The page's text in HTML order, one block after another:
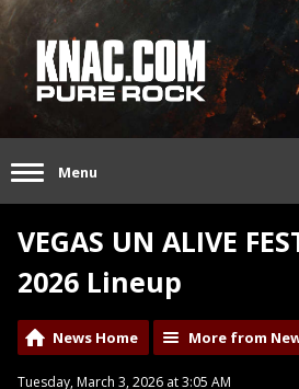
Menu
VEGAS UN ALIVE
2026 Lineup
News Home More from
Tuesday, March 3, 2026 at 3:05 AM